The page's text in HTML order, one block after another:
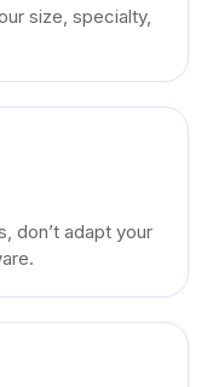
size, specialty,
don’t adapt your